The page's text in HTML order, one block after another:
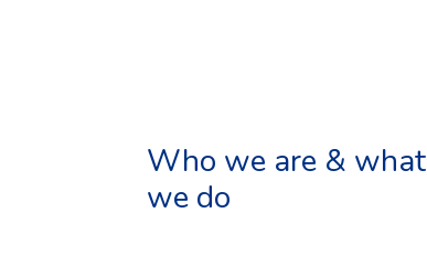
Who we are & what
we do